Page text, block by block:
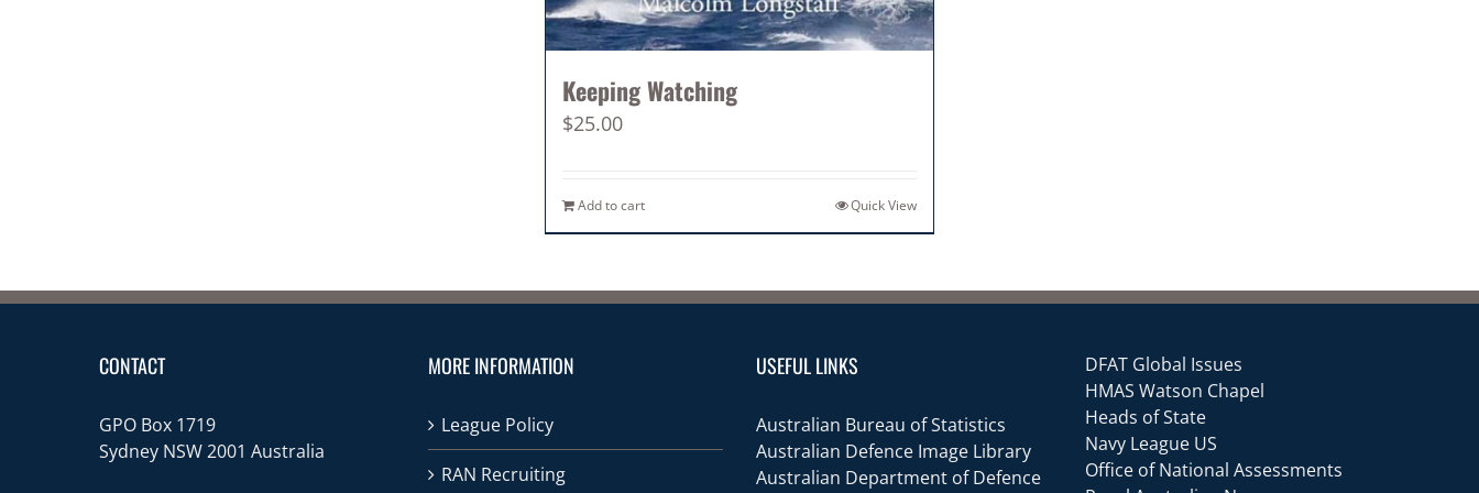
Keeping Watching
$25.00
Add to cart Quick View
CONTACT
GPO Box 1719
Sydney NSW 2001 Australia
MORE INFORMATION
League Policy
RAN Recruiting
USEFUL LINKS
Australian Bureau of Statistics
Australian Defence Image Library
Australian Department of Defence
DFAT Global Issues
HMAS Watson Chapel
Heads of State
Navy League US
Office of National Assessments